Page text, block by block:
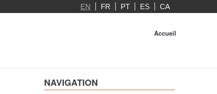
EN FR PT ES CA
Accueil
NAVIGATION